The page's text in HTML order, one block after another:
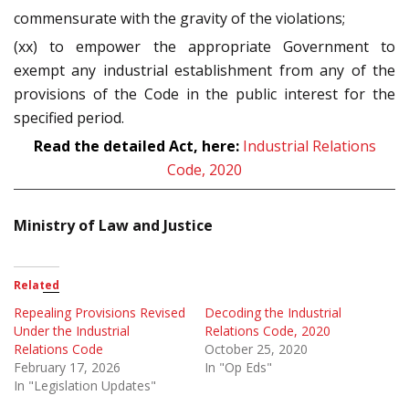
commensurate with the gravity of the violations;
(xx) to empower the appropriate Government to
exempt any industrial establishment from any of the
provisions of the Code in the public interest for the
specified period.
Read the detailed Act, here: Industrial Relations
Code, 2020
Ministry of Law and Justice
Related
Repealing Provisions Revised
Under the Industrial
Relations Code
February 17, 2026
In "Legislation Updates"
Decoding the Industrial
Relations Code, 2020
October 25, 2020
In "Op Eds"